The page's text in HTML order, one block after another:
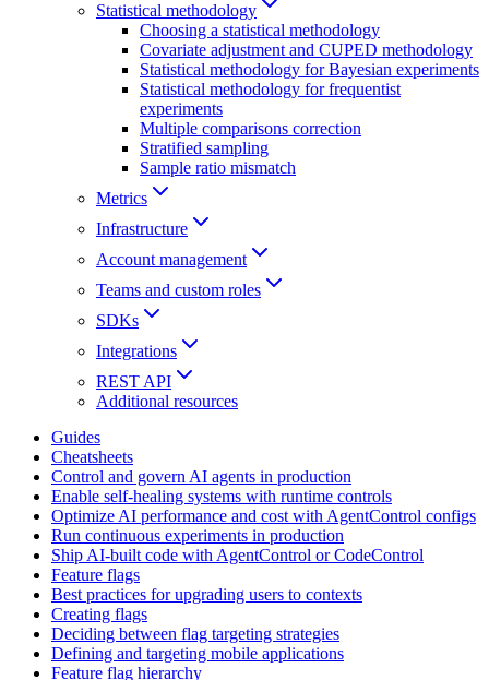
Statistical methodology
Choosing a statistical methodology
Covariate adjustment and CUPED methodology
Statistical methodology for Bayesian experiments
Statistical methodology for frequentist
experiments
Multiple comparisons correction
Stratified sampling
Sample ratio mismatch
Metrics
Infrastructure
Account management
Teams and custom roles
SDKs
Integrations
REST API
Additional resources
Guides
Cheatsheets
Control and govern AI agents in production
Enable self-healing systems with runtime controls
Optimize AI performance and cost with AgentControl configs
Run continuous experiments in production
Ship AI-built code with AgentControl or CodeControl
Feature flags
Best practices for upgrading users to contexts
Creating flags
Deciding between flag targeting strategies
Defining and targeting mobile applications
Feature flag hierarchy